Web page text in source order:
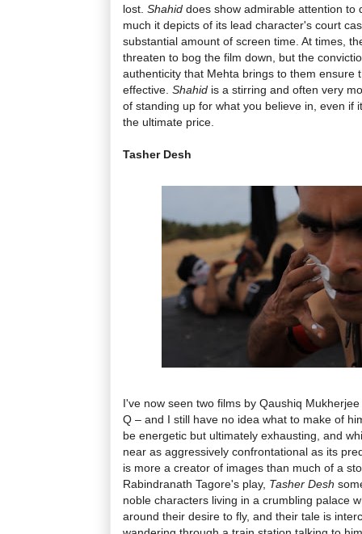
lost. Shahid does show admirable attention to
much it depicts of its lead character's court
substantial amount of screen time. At times,
threaten to bog the film down, but the
authenticity that Mehta brings to them ensure
effective. Shahid is a stirring and often very
of standing up for what you believe in, even if
the ultimate price.
Tasher Desh
I've now seen two films by Qaushiq
Q – and I still have no idea what to make of
be energetic but ultimately exhausting, and
near as aggressively confrontational as its
is more a creator of images than much of a
Rabindranath Tagore's play, Tasher Desh
noble characters living in a crumbling palace
around their desire to fly, and their tale is